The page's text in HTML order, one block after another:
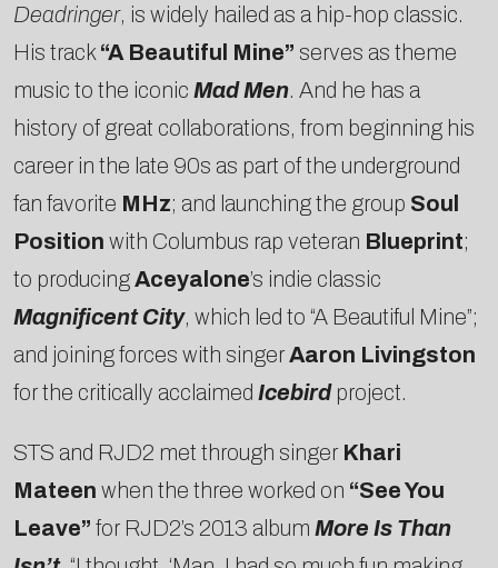
Deadringer, is widely hailed as a hip-hop classic.
His track “A Beautiful Mine” serves as theme
music to the iconic Mad Men. And he has a
history of great collaborations, from beginning his
career in the late 90s as part of the underground
fan favorite MHz; and launching the group Soul
Position with Columbus rap veteran Blueprint;
to producingAceyalone’s indie classic
Magnificent City, which led to “A Beautiful Mine”;
and joining forces with singerAaron Livingston
for the critically acclaimed Icebirdproject.
STS and RJD2 met through singer Khari
Mateen when the three worked on “See You
Leave” for RJD2’s 2013 album More Is Than